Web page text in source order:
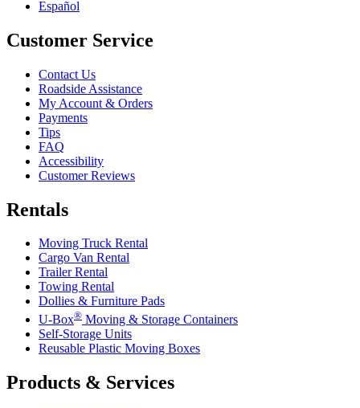
Español
Customer Service
Contact Us
Roadside Assistance
My Account & Orders
Payments
Tips
FAQ
Accessibility
Customer Reviews
Rentals
Moving Truck Rental
Cargo Van Rental
Trailer Rental
Towing Rental
Dollies & Furniture Pads
U-Box® Moving & Storage Containers
Self-Storage Units
Reusable Plastic Moving Boxes
Products & Services